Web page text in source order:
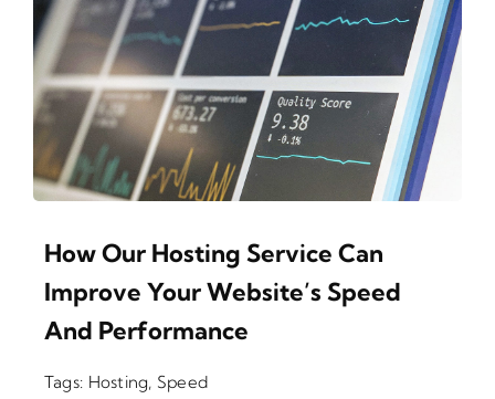
How Our Hosting Service Can
Improve Your Website’s Speed
And Performance
Tags: Hosting, Speed